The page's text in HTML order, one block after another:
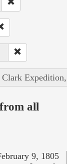
all
9, 1805